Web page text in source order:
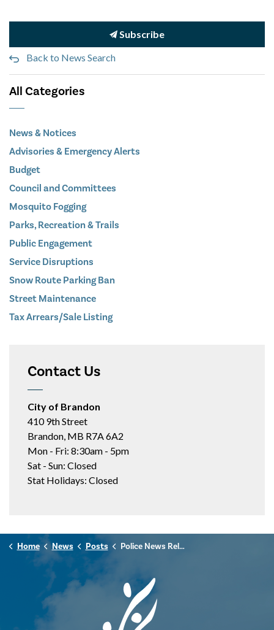
Subscribe
Back to News Search
All Categories
News & Notices
Advisories & Emergency Alerts
Budget
Council and Committees
Mosquito Fogging
Parks, Recreation & Trails
Public Engagement
Service Disruptions
Snow Route Parking Ban
Street Maintenance
Tax Arrears/Sale Listing
Contact Us
City of Brandon
410 9th Street
Brandon, MB R7A 6A2
Mon - Fri: 8:30am - 5pm
Sat - Sun: Closed
Stat Holidays: Closed
Home News Posts Police News Release - February 23, 2026